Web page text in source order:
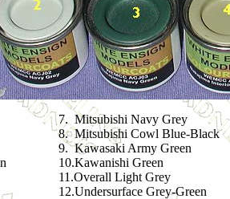
7. Mitsubishi Navy Grey
8. Mitsubishi Cowl Blue-Black
9. Kawasaki Army Green
10.Kawanishi Green
11.Overall Light Grey
12.Undersurface Grey-Green